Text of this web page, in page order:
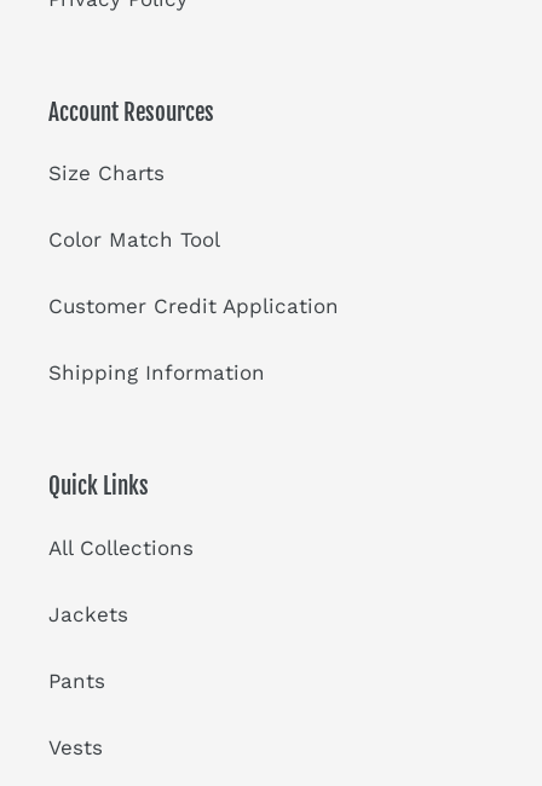
Account Resources
Size Charts
Color Match Tool
Customer Credit Application
Shipping Information
Quick Links
All Collections
Jackets
Pants
Vests